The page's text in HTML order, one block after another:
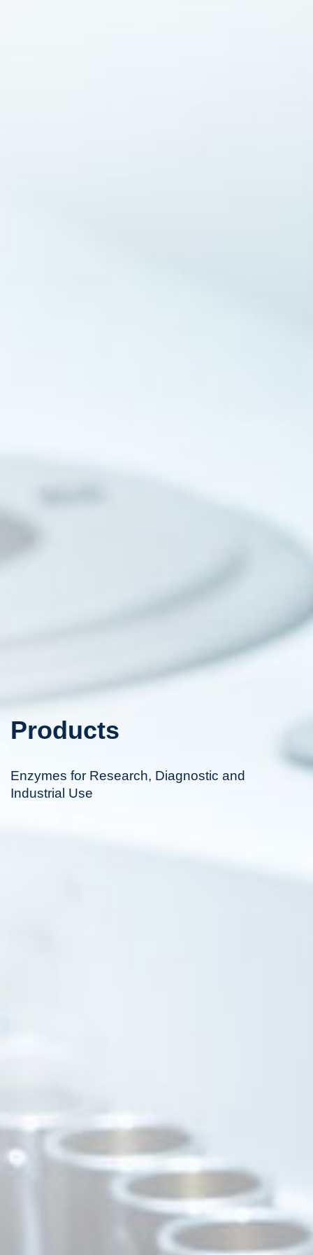
Products
Enzymes for Research, Diagnostic and
Industrial Use